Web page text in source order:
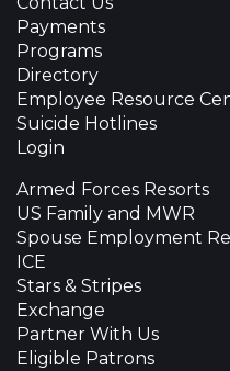
Payments
Programs
Directory
Employee Resource
Suicide Hotlines
Login
Armed Forces Resorts
US Family and MWR
Spouse Employment
ICE
Stars & Stripes
Exchange
Partner With Us
Eligible Patrons